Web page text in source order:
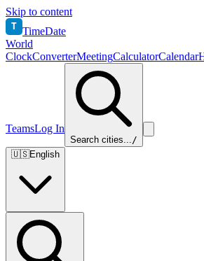
Skip to content
T TimeDate
World
ClockConverterMeetingCalculatorCalendar
TeamsLog In
Search cities.../
🇺🇸English